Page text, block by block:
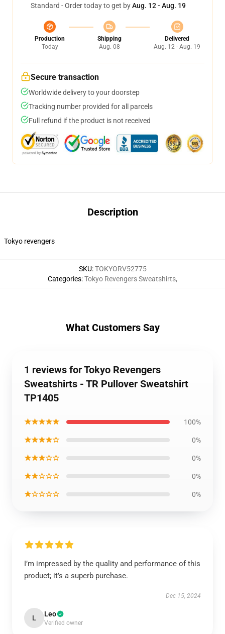
Standard - Order today to get byAug. 12 - Aug. 19
Production
Today
Shipping
Aug. 08
Delivered
Aug. 12 - Aug. 19
Secure transaction
Worldwide delivery to your doorstep
Tracking number provided for all parcels
Full refund if the product is not received
Description
Tokyo revengers
SKU:TOKYORV52775
Categories:Tokyo Revengers Sweatshirts,
What Customers Say
1 reviews for Tokyo Revengers
Sweatshirts - TR Pullover Sweatshirt
TP1405
★★★★★ 100%
★★★★☆ 0%
★★★☆☆ 0%
★★☆☆☆ 0%
★☆☆☆☆ 0%
I’m impressed by the quality and performance of this
product; it’s a superb purchase.
Dec 15, 2024
L Leo
Verified owner